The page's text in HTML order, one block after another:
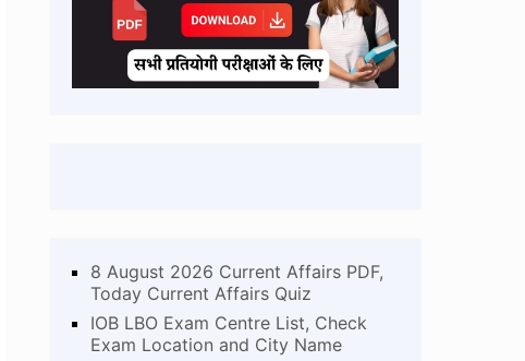
8 August 2026 Current Affairs PDF,
Today Current Affairs Quiz
IOB LBO Exam Centre List, Check
Exam Location and City Name